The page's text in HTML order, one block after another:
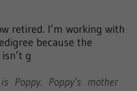
retired. I’m working with
because the
g
Poppy. Poppy’s mother